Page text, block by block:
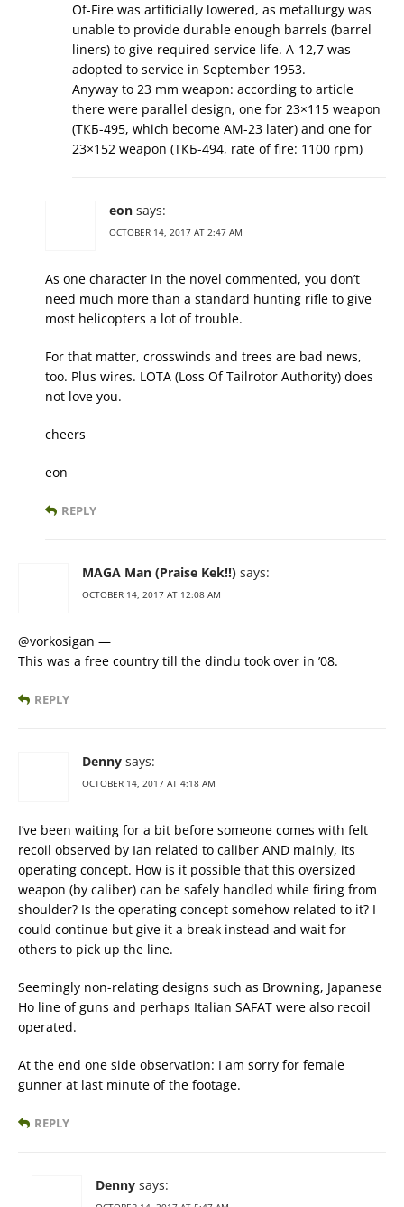
Of-Fire was artificially lowered, as metallurgy was
unable to provide durable enough barrels (barrel
liners) to give required service life. А-12,7 was
adopted to service in September 1953.
Anyway to 23 mm weapon: according to article
there were parallel design, one for 23×115 weapon
(ТКБ-495, which become АМ-23 later) and one for
23×152 weapon (ТКБ-494, rate of fire: 1100 rpm)
eon says:
OCTOBER 14, 2017 AT 2:47 AM
As one character in the novel commented, you don’t
need much more than a standard hunting rifle to give
most helicopters a lot of trouble.
For that matter, crosswinds and trees are bad news,
too. Plus wires. LOTA (Loss Of Tailrotor Authority) does
not love you.
cheers
eon
REPLY
MAGA Man (Praise Kek!!) says:
OCTOBER 14, 2017 AT 12:08 AM
@vorkosigan —
This was a free country till the dindu took over in ’08.
REPLY
Denny says:
OCTOBER 14, 2017 AT 4:18 AM
I’ve been waiting for a bit before someone comes with felt
recoil observed by Ian related to caliber AND mainly, its
operating concept. How is it possible that this oversized
weapon (by caliber) can be safely handled while firing from
shoulder? Is the operating concept somehow related to it? I
could continue but give it a break instead and wait for
others to pick up the line.
Seemingly non-relating designs such as Browning, Japanese
Ho line of guns and perhaps Italian SAFAT were also recoil
operated.
At the end one side observation: I am sorry for female
gunner at last minute of the footage.
REPLY
Denny says: